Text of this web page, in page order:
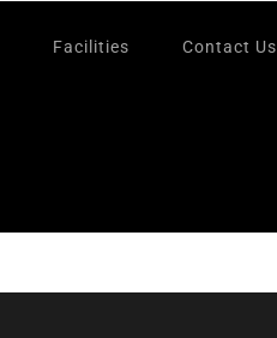
Facilities Contact Us